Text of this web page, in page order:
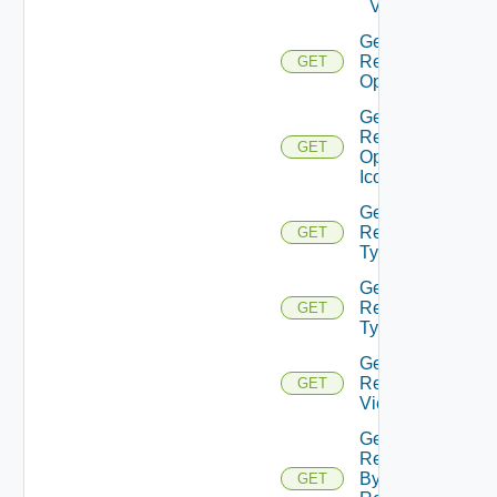
Values
GET
Get
Resource
Operation
GET
Get
Resource
Operation
Icon
GET
Get
Resource
Type
GET
Get
Resource
Types
GET
Get
Resource
Views
GET
Get
Resources
By